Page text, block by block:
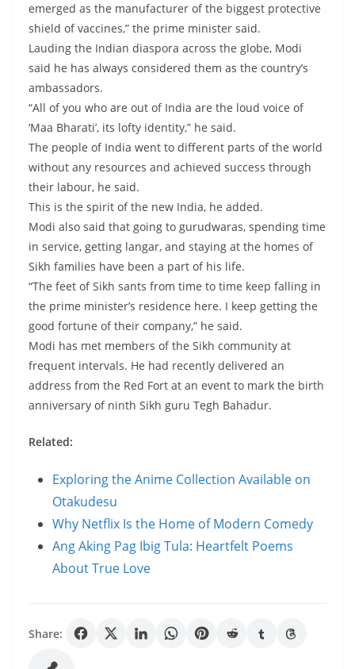
emerged as the manufacturer of the biggest protective
shield of vaccines,” the prime minister said.
Lauding the Indian diaspora across the globe, Modi
said he has always considered them as the country’s
ambassadors.
“All of you who are out of India are the loud voice of
‘Maa Bharati’, its lofty identity,” he said.
The people of India went to different parts of the world
without any resources and achieved success through
their labour, he said.
This is the spirit of the new India, he added.
Modi also said that going to gurudwaras, spending time
in service, getting langar, and staying at the homes of
Sikh families have been a part of his life.
“The feet of Sikh sants from time to time keep falling in
the prime minister’s residence here. I keep getting the
good fortune of their company,” he said.
Modi has met members of the Sikh community at
frequent intervals. He had recently delivered an
address from the Red Fort at an event to mark the birth
anniversary of ninth Sikh guru Tegh Bahadur.
Related:
Exploring the Anime Collection Available on
Otakudesu
Why Netflix Is the Home of Modern Comedy
Ang Aking Pag Ibig Tula: Heartfelt Poems
About True Love
Share: